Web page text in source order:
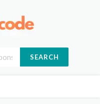
SEARCH